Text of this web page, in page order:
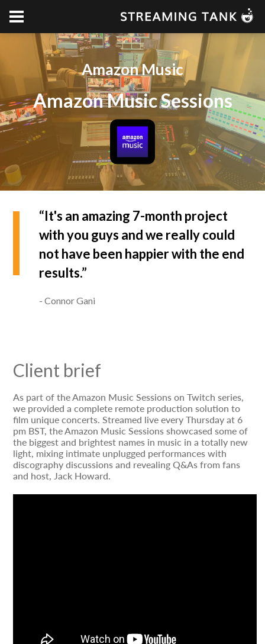
Amazon Music
Amazon Music Sessions
“It's an amazing 7-month project
with you guys and we really could
not have been happier with the end
results.”
Connor Gani
Client brief
As part of the Amazon Music Sessions on Twitch series,
we provided a complete remote production solution to
film unique concerts. Streamed live every Thursday at 6
pm BST, the Amazon Music Sessions showcased some of
the biggest and brightest names in music in a totally new
light, mixing intimate unplugged performances with
discography discussions and revealing Q&As from fans
and host, Jack Howard.